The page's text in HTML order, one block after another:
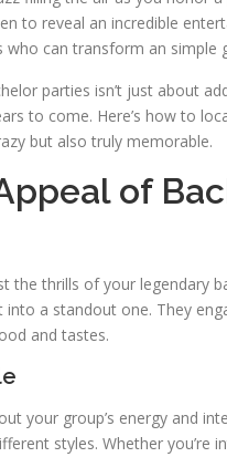
to reveal an incredible
can transform an simple
parties isn’t just about
to come. Here’s how to
but also truly memorable.
of
thrills of your legendary
a standout one. They
and tastes.
your group’s energy and
styles. Whether you’re